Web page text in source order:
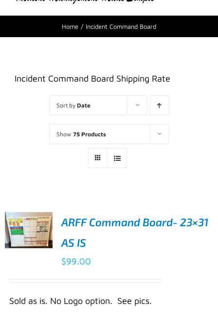
Home Incident Command Board
Incident Command Board Shipping Rate
Sort by Date
Show 75 Products
ARFF Command Board- 23×31
AS IS
$99.00
Sold as is. No Logo option. See pics.